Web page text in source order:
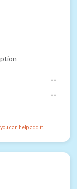
--
--
can help add it.